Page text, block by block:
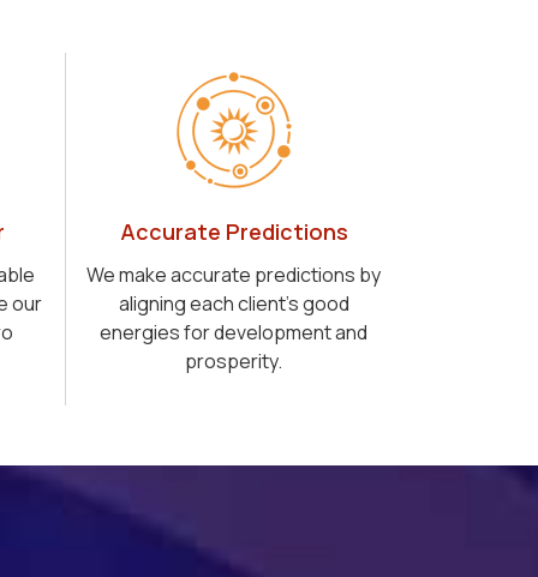
our
Accurate Predictions
We make accurate predictions by
aligning each client's good
energies for development and
prosperity.